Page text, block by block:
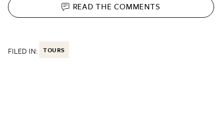
READ THECOMMENTS
FILED IN: TOURS